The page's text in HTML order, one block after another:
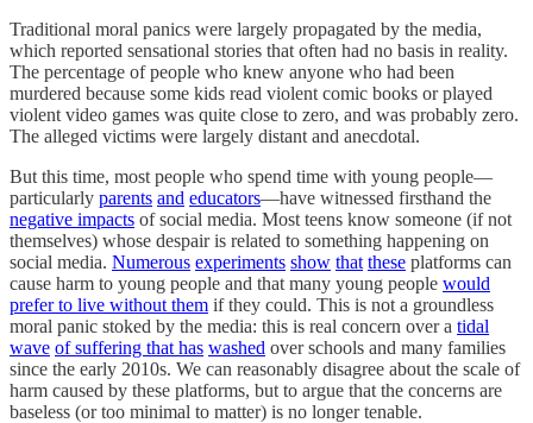
Traditional moral panics were largely propagated by the media,
which reported sensational stories that often had no basis in reality.
The percentage of people who knew anyone who had been
murdered because some kids read violent comic books or played
violent video games was quite close to zero, and was probably zero.
The alleged victims were largely distant and anecdotal.
But this time, most people who spend time with young people—
particularly parents and educators—have witnessed firsthand the
negative impacts of social media. Most teens know someone (if not
themselves) whose despair is related to something happening on
social media. Numerous experiments show that these platforms can
cause harm to young people and that many young people would
prefer to live without them if they could. This is not a groundless
moral panic stoked by the media: this is real concern over a tidal
wave of suffering that has washed over schools and many families
since the early 2010s. We can reasonably disagree about the scale of
harm caused by these platforms, but to argue that the concerns are
baseless (or too minimal to matter) is no longer tenable.